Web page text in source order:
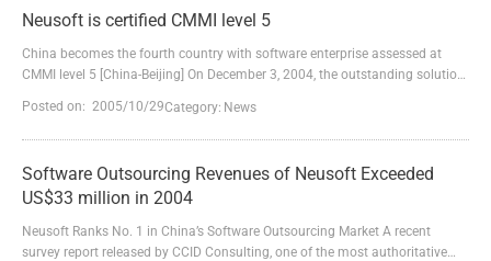
Neusoft is certified CMMI level 5
China becomes the fourth country with software enterprise assessed at
CMMI level 5 [China-Beijing] On December 3, 2004, the outstanding solution
successfully passed the assessment at CMMI level 5 which is structured by
QAI India. This is the topmost assessment on quality management and
Posted on: 2005/10/29Category: News
Software Outsourcing Revenues of Neusoft Exceeded
US$33 million in 2004
Neusoft Ranks No. 1 in China’s Software Outsourcing Market A recent
survey report released by CCID Consulting, one of the most authoritative